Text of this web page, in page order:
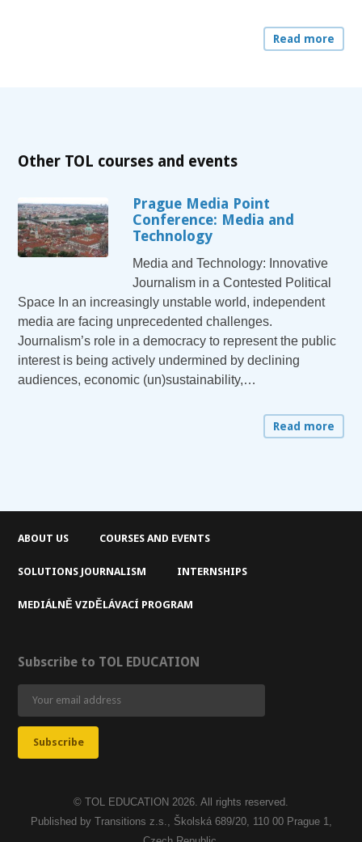
Read more
Other TOL courses and events
Prague Media Point
Conference: Media and
Technology
Media and Technology: Innovative
Journalism in a Contested Political
Space In an increasingly unstable world, independent
media are facing unprecedented challenges.
Journalism’s role in a democracy to represent the public
interest is being actively undermined by declining
audiences, economic (un)sustainability,…
Read more
ABOUT US COURSES AND EVENTS
SOLUTIONS JOURNALISM INTERNSHIPS
MEDIÁLNĚ VZDĚLÁVACÍ PROGRAM
Subscribe to TOL EDUCATION
© TOL EDUCATION 2026. All rights reserved.
Published by Transitions z.s., Školská 689/20, 110 00 Prague 1,